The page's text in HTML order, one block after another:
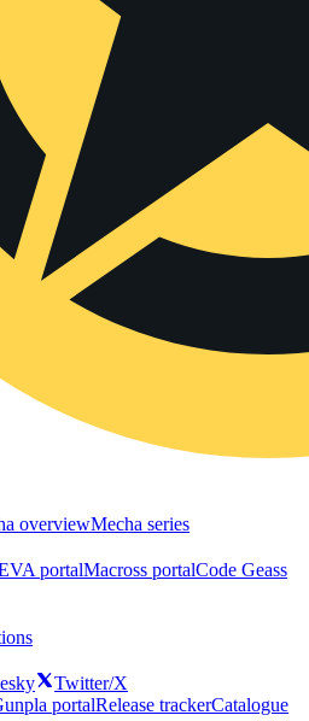
overviewMecha series
portalMacross portalCode Geass
Twitter/X
portalRelease trackerCatalogue